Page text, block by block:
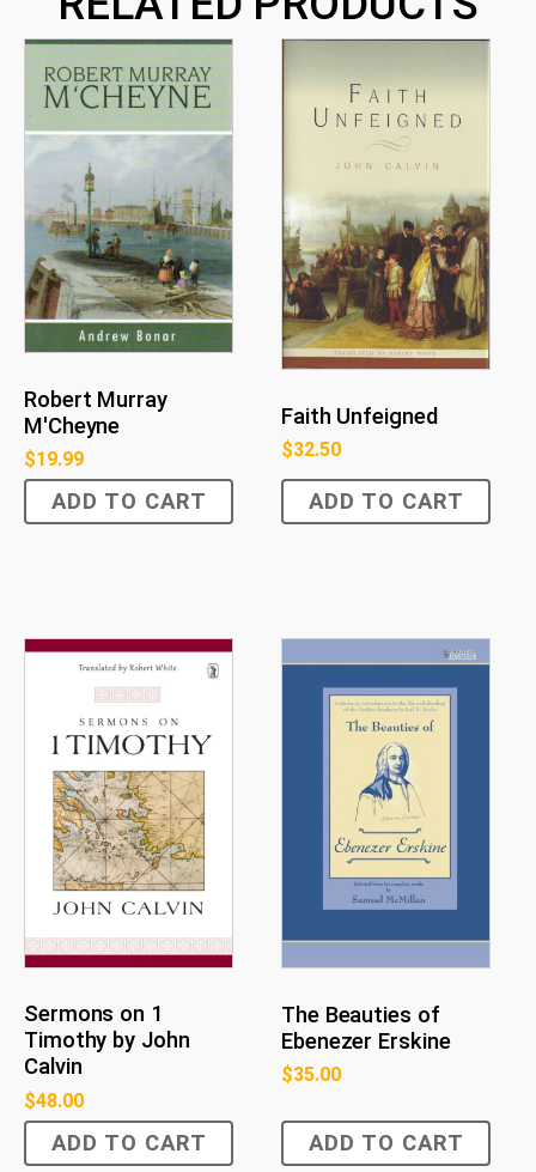
Robert Murray
M'Cheyne
$19.99
ADD TO CART
Faith Unfeigned
$32.50
ADD TO CART
Sermons on 1
Timothy by John
Calvin
$48.00
ADD TO CART
The Beauties of
Ebenezer Erskine
$35.00
ADD TO CART